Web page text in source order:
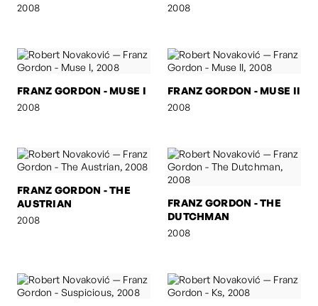
2008
2008
FRANZ GORDON - MUSE I
2008
FRANZ GORDON - MUSE II
2008
FRANZ GORDON - THE
AUSTRIAN
2008
FRANZ GORDON - THE
DUTCHMAN
2008